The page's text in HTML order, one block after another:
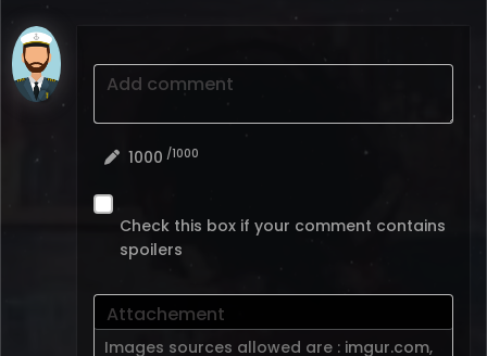
Add comment
1000 /1000
Check this box if your comment contains
spoilers
Attachement
Images sources allowed are : imgur.com,